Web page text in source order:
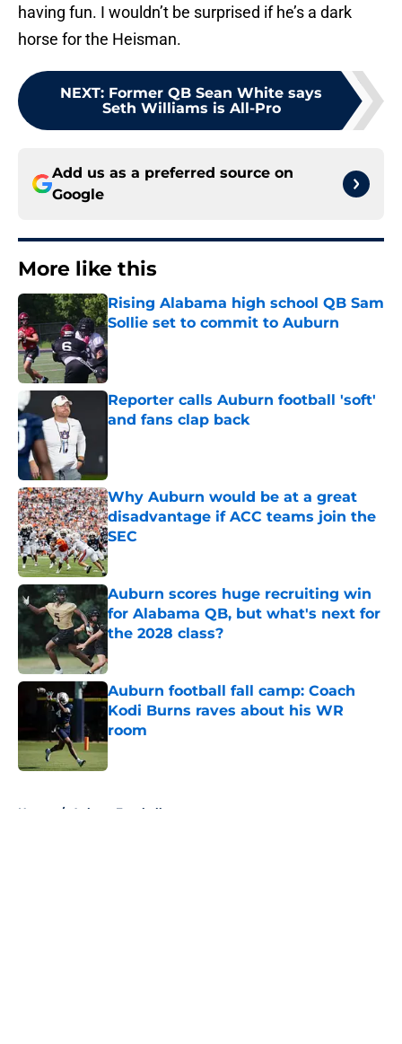
having fun. I wouldn’t be surprised if he’s a dark
horse for the Heisman.
NEXT: Former QB Sean White says
Seth Williams is All-Pro
Add us as a preferred source on
Google
More like this
Rising Alabama high school QB Sam
Sollie set to commit to Auburn
Published by on Invalid Date
Reporter calls Auburn football 'soft'
and fans clap back
Why Auburn would be at a great
disadvantage if ACC teams join the
SEC
Published by on Invalid Date
Auburn scores huge recruiting win
for Alabama QB, but what's next for
the 2028 class?
Auburn football fall camp: Coach
Kodi Burns raves about his WR
room
Published by on Invalid Date
Home / Auburn Football